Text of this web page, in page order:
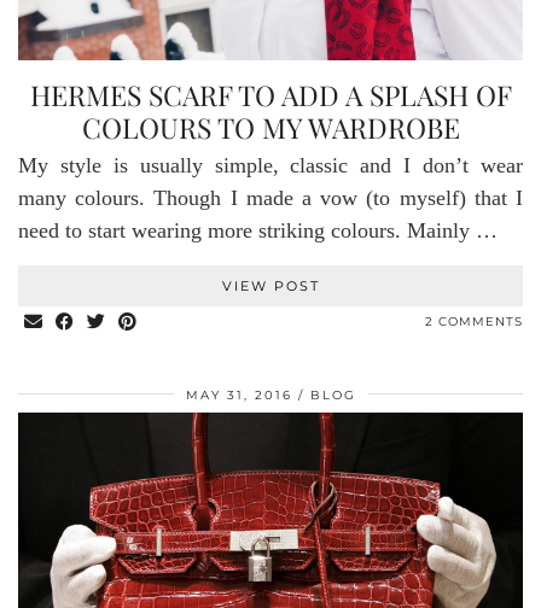
HERMES SCARF TO ADD A SPLASH OF
COLOURS TO MY WARDROBE
My style is usually simple, classic and I don’t wear
many colours. Though I made a vow (to myself) that I
need to start wearing more striking colours. Mainly …
VIEW POST
2 COMMENTS
MAY 31, 2016 BLOG